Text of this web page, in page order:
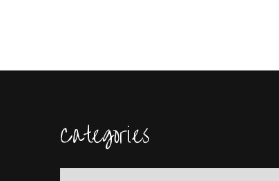
Categories